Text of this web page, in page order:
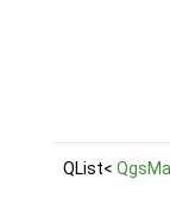
QList<